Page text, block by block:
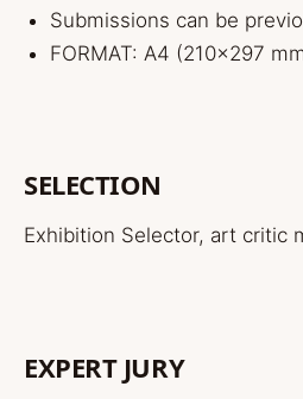
Submissions can be
FORMAT: A4 (210×297
SELECTION
Exhibition Selector, art critic
EXPERT JURY